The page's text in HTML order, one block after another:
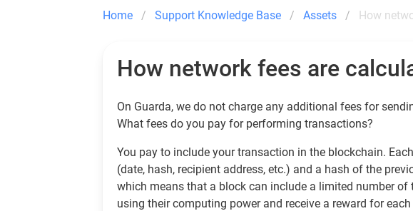
Home Support Knowledge Base Assets How
How network fees are
On Guarda, we do not charge any additional fees for
What fees do you pay for performing transactions?
You pay to include your transaction in the blockchain.
(date, hash, recipient address, etc.) and a hash of the
which means that a block can include a limited number
using their computing power and receive a reward for